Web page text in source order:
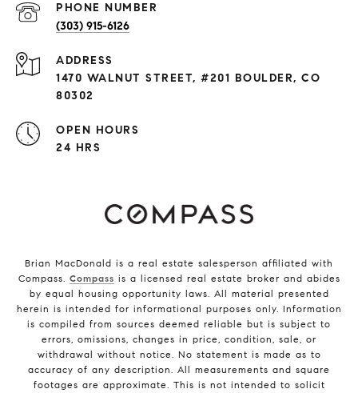
PHONE NUMBER
(303) 915-6126
ADDRESS
1470 WALNUT STREET, #201 BOULDER, CO
80302
OPEN HOURS
24 HRS
Brian MacDonald is a real estate salesperson affiliated with
Compass. Compass is a licensed real estate broker and abides
by equal housing opportunity laws. All material presented
herein is intended for informational purposes only. Information
is compiled from sources deemed reliable but is subject to
errors, omissions, changes in price, condition, sale, or
withdrawal without notice. No statement is made as to
accuracy of any description. All measurements and square
footages are approximate. This is not intended to solicit